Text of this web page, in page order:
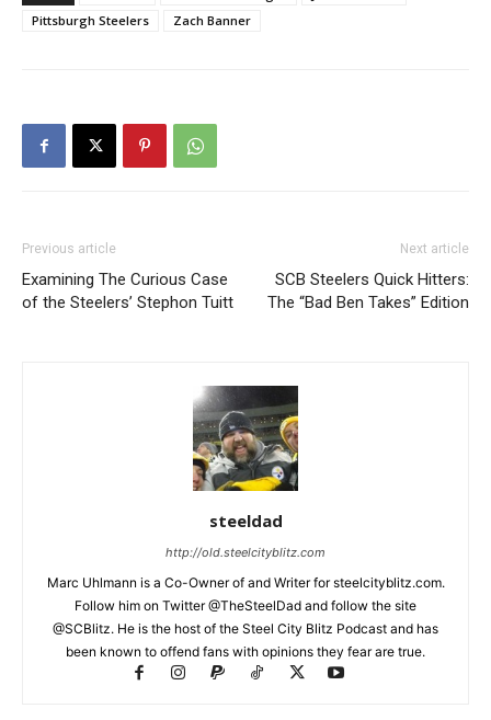
Pittsburgh Steelers
Zach Banner
Previous article
Examining The Curious Case
of the Steelers’ Stephon Tuitt
Next article
SCB Steelers Quick Hitters:
The “Bad Ben Takes” Edition
steeldad
http://old.steelcityblitz.com
Marc Uhlmann is a Co-Owner of and Writer for steelcityblitz.com.
Follow him on Twitter @TheSteelDad and follow the site
@SCBlitz. He is the host of the Steel City Blitz Podcast and has
been known to offend fans with opinions they fear are true.